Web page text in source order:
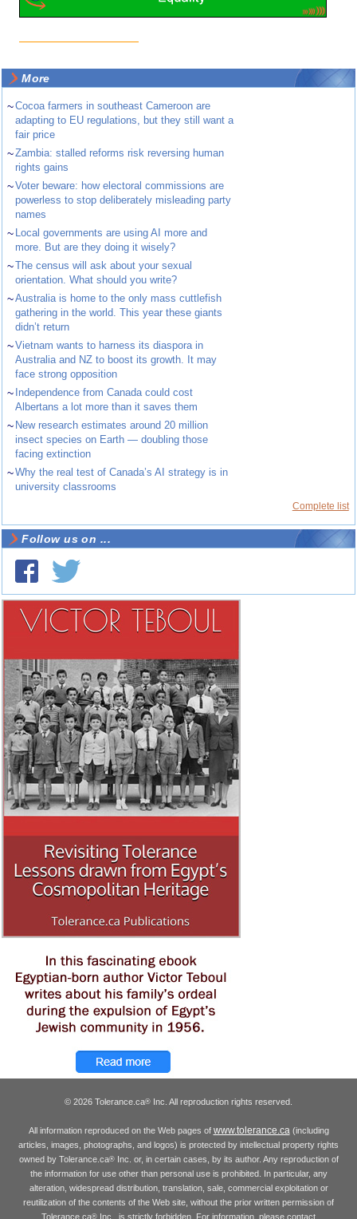
More
~Cocoa farmers in southeast Cameroon are
adapting to EU regulations, but they still want a
fair price
~Zambia: stalled reforms risk reversing human
rights gains
~Voter beware: how electoral commissions are
powerless to stop deliberately misleading party
names
~ Local governments are using AI more and
more. But are they doing it wisely?
~The census will ask about your sexual
orientation. What should you write?
~Australia is home to the only mass cuttlefish
gathering in the world. This year these giants
didn’t return
~Vietnam wants to harness its diaspora in
Australia and NZ to boost its growth. It may
face strong opposition
~ Independence from Canada could cost
Albertans a lot more than it saves them
~ New research estimates around 20 million
insect species on Earth — doubling those
facing extinction
~Why the real test of Canada’s AI strategy is in
university classrooms
Complete list
Follow us on ...
© 2026 Tolerance.ca® Inc. All reproduction rights reserved.
All information reproduced on the Web pages of www.tolerance.ca(including
articles, images, photographs, and logos) is protected by intellectual property rights
owned by Tolerance.ca®Inc. or, in certain cases, by its author. Any reproduction of
the information for use other than personal use is prohibited. In particular, any
alteration, widespread distribution, translation, sale, commercial exploitation or
reutilization of the contents of the Web site, without the prior written permission of
Tolerance.ca® Inc., is strictly forbidden. For information, please contact